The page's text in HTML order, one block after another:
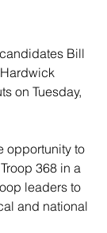
Bill
on Tuesday,
opportunity to
368 in a
leaders to
and national